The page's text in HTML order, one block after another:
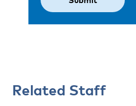
Related Staff